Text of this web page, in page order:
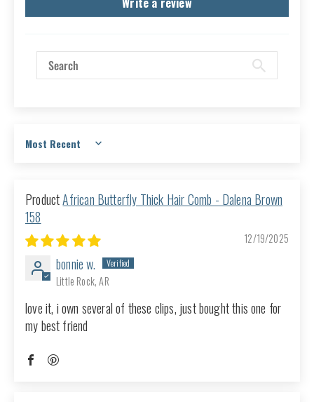
Sort by
African Butterfly Thick Hair Comb - Dalena Brown
158
12/19/2025
bonnie w.
Little Rock, AR
love it, i own several of these clips, just bought this one for
my best friend